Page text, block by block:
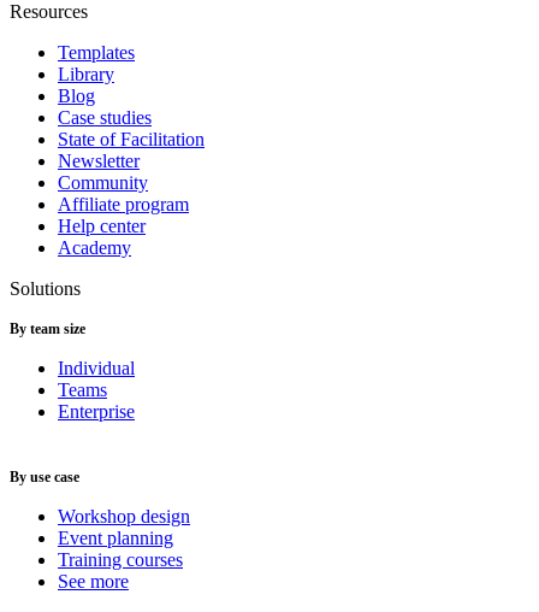
Resources
Templates
Library
Blog
Case studies
State of Facilitation
Newsletter
Community
Affiliate program
Help center
Academy
Solutions
By team size
Individual
Teams
Enterprise
By use case
Workshop design
Event planning
Training courses
See more